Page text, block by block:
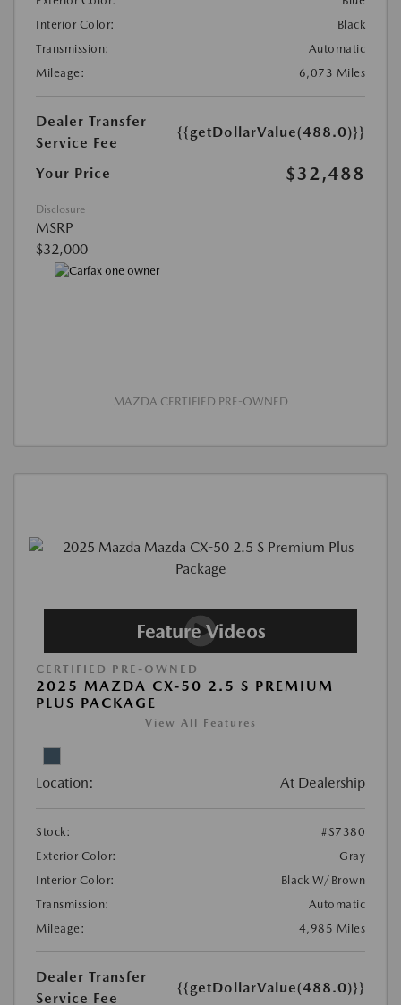
Interior Color:
Black
Transmission:
Automatic
Mileage:
6,073 Miles
Dealer Transfer
Service Fee
{{getDollarValue(488.0)}}
Your Price $32,488
Disclosure
MSRP
$32,000
MAZDA CERTIFIED PRE-OWNED
CERTIFIED PRE-OWNED
2025 MAZDA CX-50 2.5 S PREMIUM
PLUS PACKAGE
View All Features
Location: At Dealership
Stock:
#S7380
Exterior Color:
Gray
Interior Color:
Black W/Brown
Transmission:
Automatic
Mileage:
4,985 Miles
Dealer Transfer
Service Fee
{{getDollarValue(488.0)}}